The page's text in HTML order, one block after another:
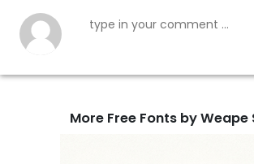
More Free Fonts by Weape